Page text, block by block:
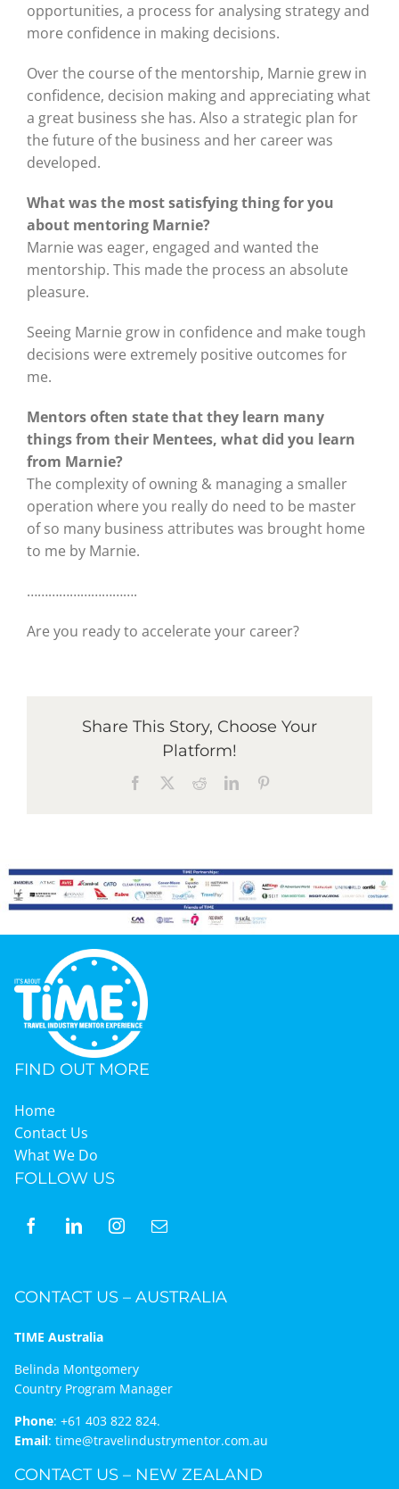
opportunities, a process for analysing strategy and
more confidence in making decisions.
Over the course of the mentorship, Marnie grew in
confidence, decision making and appreciating what
a great business she has. Also a strategic plan for
the future of the business and her career was
developed.
What was the most satisfying thing for you
about mentoring Marnie?
Marnie was eager, engaged and wanted the
mentorship. This made the process an absolute
pleasure.
Seeing Marnie grow in confidence and make tough
decisions were extremely positive outcomes for
me.
Mentors often state that they learn many
things from their Mentees, what did you learn
from Marnie?
The complexity of owning & managing a smaller
operation where you really do need to be master
of so many business attributes was brought home
to me by Marnie.
………………………….
Are you ready to accelerate your career?
Share This Story, Choose Your
Platform!
Facebook RedditLinkedIn
FIND OUT MORE
Home
Contact Us
What We Do
FOLLOW US
CONTACT US – AUSTRALIA
TIME Australia
Belinda Montgomery
Country Program Manager
Phone: +61 403 822 824.
Email: time@travelindustrymentor.com.au
CONTACT US – NEW ZEALAND